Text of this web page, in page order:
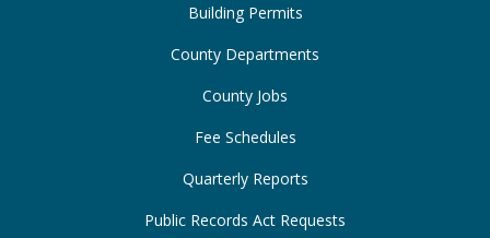
Building Permits
County Departments
County Jobs
Fee Schedules
Quarterly Reports
Public Records Act Requests